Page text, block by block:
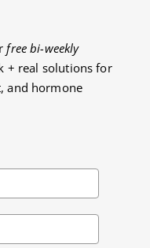
free bi-weekly
+ real solutions for
and hormone